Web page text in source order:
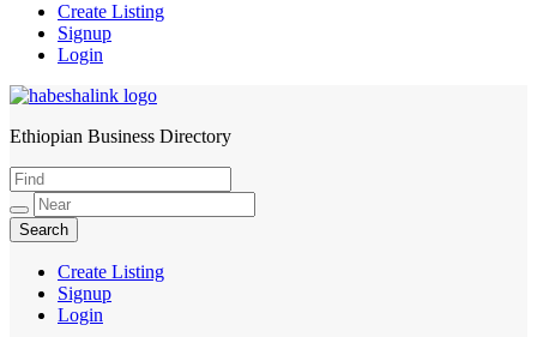
Create Listing
Signup
Login
HabeshaLink
Ethiopian Business Directory
Create Listing
Signup
Login